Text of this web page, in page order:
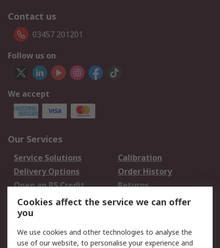
Contact us
03457 201201
Follow us on
We accept
Our Services
Service Solutions
Calibration
Delivery Options
Order History
Open an RS Credit
Account
Returns
Scheduled Orders
Legal
Cookies affect the service we can offer
you
We use cookies and other technologies to analyse the
use of our website, to personalise your experience and